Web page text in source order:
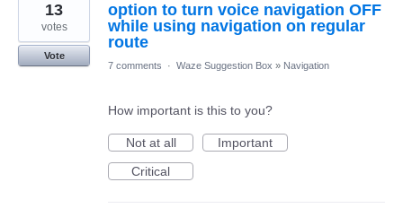
option to turn voice navigation OFF
while using navigation on regular
route
13
votes
Vote
7 comments
· Waze Suggestion Box » Navigation
How important is this to you?
Not at all
Important
Critical